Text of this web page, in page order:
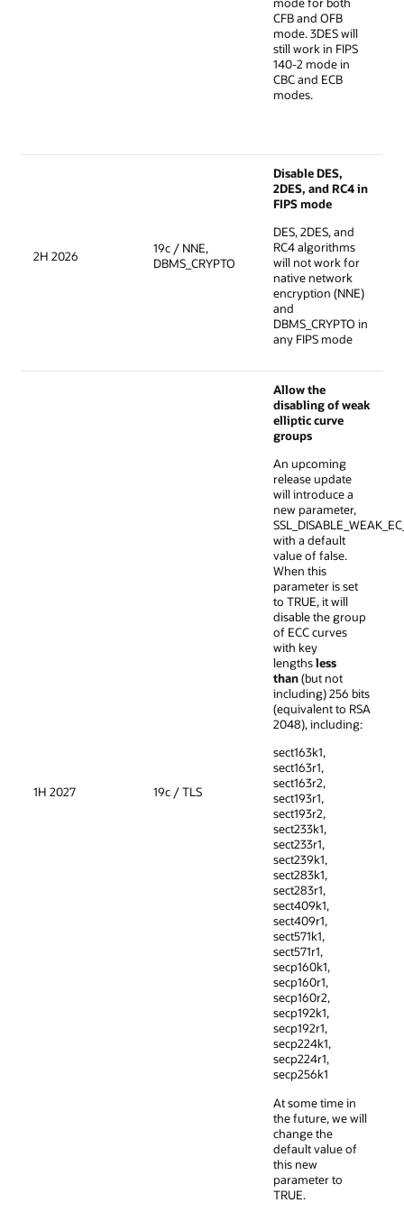
mode for both
CFB and OFB
mode. 3DES will
still work in FIPS
140-2 mode in
CBC and ECB
modes.
2H 2026
19c / NNE,
DBMS_CRYPTO
Disable DES,
2DES, and RC4 in
FIPS mode
DES, 2DES, and
RC4 algorithms
will not work for
native network
encryption (NNE)
and
DBMS_CRYPTO in
any FIPS mode
1H 2027 19c / TLS
Allow the
disabling of weak
elliptic curve
groups
An upcoming
release update
will introduce a
new parameter,
with a default
value of false.
When this
parameter is set
to TRUE, it will
disable the group
of ECC curves
with key
lengthsless
than(but not
including) 256 bits
(equivalent to RSA
2048), including:
sect163k1,
sect163r1,
sect163r2,
sect193r1,
sect193r2,
sect233k1,
sect233r1,
sect239k1,
sect283k1,
sect283r1,
sect409k1,
sect409r1,
sect571k1,
sect571r1,
secp160k1,
secp160r1,
secp160r2,
secp192k1,
secp192r1,
secp224k1,
secp224r1,
secp256k1
At some time in
the future, we will
change the
default value of
this new
parameter to
TRUE.